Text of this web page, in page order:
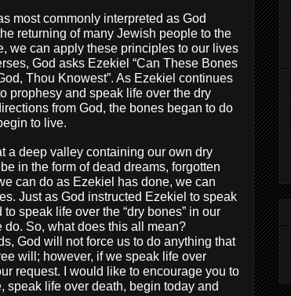
most commonly interpreted as God
returning of many Jewish people to the
we can apply these principles to our lives
God asks Ezekiel “Can These Bones
Thou Knowest”. As Ezekiel continues
prophesy and speak life over the dry
from God, the bones began to do
to live.
a deep valley containing our own dry
in the form of dead dreams, forgotten
can do as Ezekiel has done, we can
Just as God instructed Ezekiel to speak
speak life over the “dry bones” in our
do. So, what does this all mean?
God will not force us to do anything that
will; however, if we speak life over
request. I would like to encourage you to
speak life over death, begin today and